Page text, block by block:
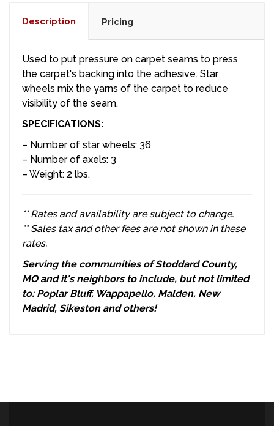
Description Pricing
Used to put pressure on carpet seams to press
the carpet's backing into the adhesive. Star
wheels mix the yarns of the carpet to reduce
visibility of the seam.
SPECIFICATIONS:
– Number of star wheels: 36
– Number of axels: 3
– Weight: 2 lbs.
** Rates and availability are subject to change.
** Sales tax and other fees are not shown in these
rates.
Serving the communities of Stoddard County,
MO and it's neighbors to include, but not limited
to: Poplar Bluff, Wappapello, Malden, New
Madrid, Sikeston and others!